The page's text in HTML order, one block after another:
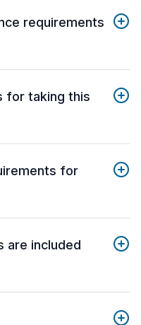
requirements
for taking this
for
are included